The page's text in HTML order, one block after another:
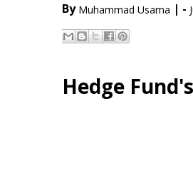
By Muhammad Usama | -
Hedge